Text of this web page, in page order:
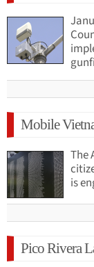
Mobile
The
is
Pico Rivera